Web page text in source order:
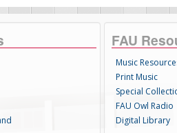
FAU
Music
Print Music
Special
FAU Owl Radio
Digital Library